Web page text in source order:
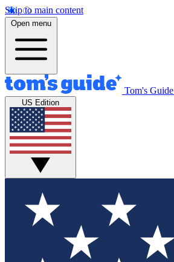
Skip to main content
Open menu
Tom's Guide
US Edition